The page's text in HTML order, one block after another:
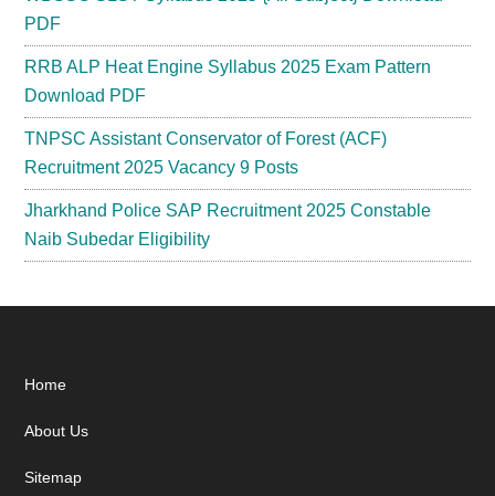
PDF
RRB ALP Heat Engine Syllabus 2025 Exam Pattern
Download PDF
TNPSC Assistant Conservator of Forest (ACF)
Recruitment 2025 Vacancy 9 Posts
Jharkhand Police SAP Recruitment 2025 Constable
Naib Subedar Eligibility
Footer
Home
About Us
Sitemap